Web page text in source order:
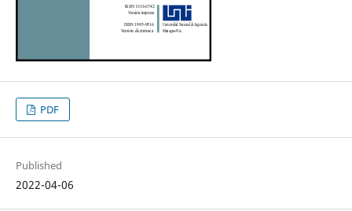
PDF
Published
2022-04-06